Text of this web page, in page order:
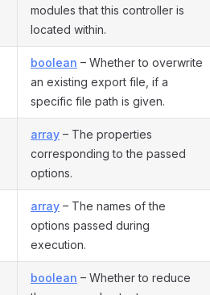
modules that this controller is
located within.
boolean – Whether to overwrite
an existing export file, if a
specific file path is given.
array – The properties
corresponding to the passed
options.
array – The names of the
options passed during
execution.
boolean – Whether to reduce